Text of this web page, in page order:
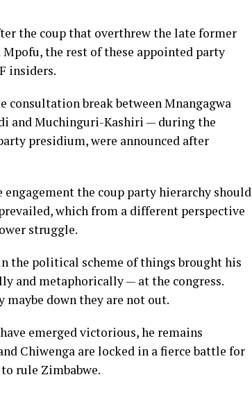
the coup that overthrew the late former
Mpofu, the rest of these appointed party
insiders.
consultation break between Mnangagwa
and Muchinguri-Kashiri — during the
presidium, were announced after
the coup party hierarchy should
which from a different perspective
struggle.
the political scheme of things brought his
and metaphorically — at the congress.
maybe down they are not out.
emerged victorious, he remains
Chiwenga are locked in a fierce battle for
rule Zimbabwe.